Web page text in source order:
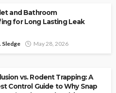
and Bathroom
for Long Lasting Leak
Sledge May 28, 2026
vs. Rodent Trapping: A
Control Guide to Why Snap